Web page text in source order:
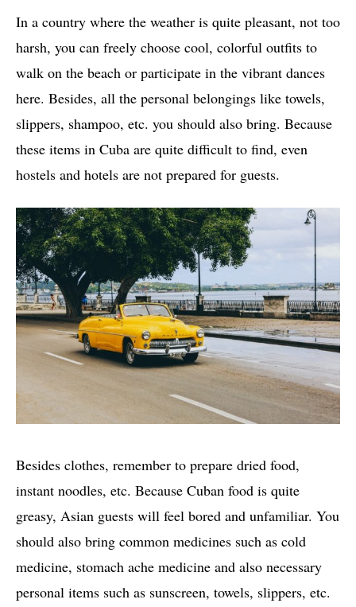
In a country where the weather is quite pleasant, not too
harsh, you can freely choose cool, colorful outfits to
walk on the beach or participate in the vibrant dances
here. Besides, all the personal belongings like towels,
slippers, shampoo, etc. you should also bring. Because
these items in Cuba are quite difficult to find, even
hostels and hotels are not prepared for guests.
Besides clothes, remember to prepare dried food,
instant noodles, etc. Because Cuban food is quite
greasy, Asian guests will feel bored and unfamiliar. You
should also bring common medicines such as cold
medicine, stomach ache medicine and also necessary
personal items such as sunscreen, towels, slippers, etc.